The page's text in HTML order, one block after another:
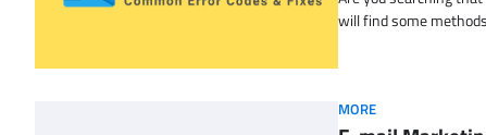
will find some
MORE